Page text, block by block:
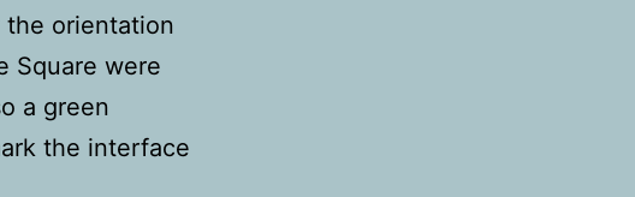
the orientation
Square were
a green
the interface